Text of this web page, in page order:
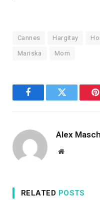
Cannes Hargitay
Mariska Mom
FacebookTwitter
Alex
Website
RELATED POSTS